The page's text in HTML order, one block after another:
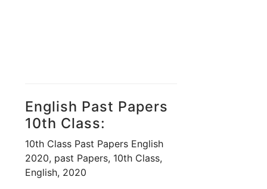
English Past Papers
10th Class:
10th Class Past Papers English
2020, past Papers, 10th Class,
English, 2020